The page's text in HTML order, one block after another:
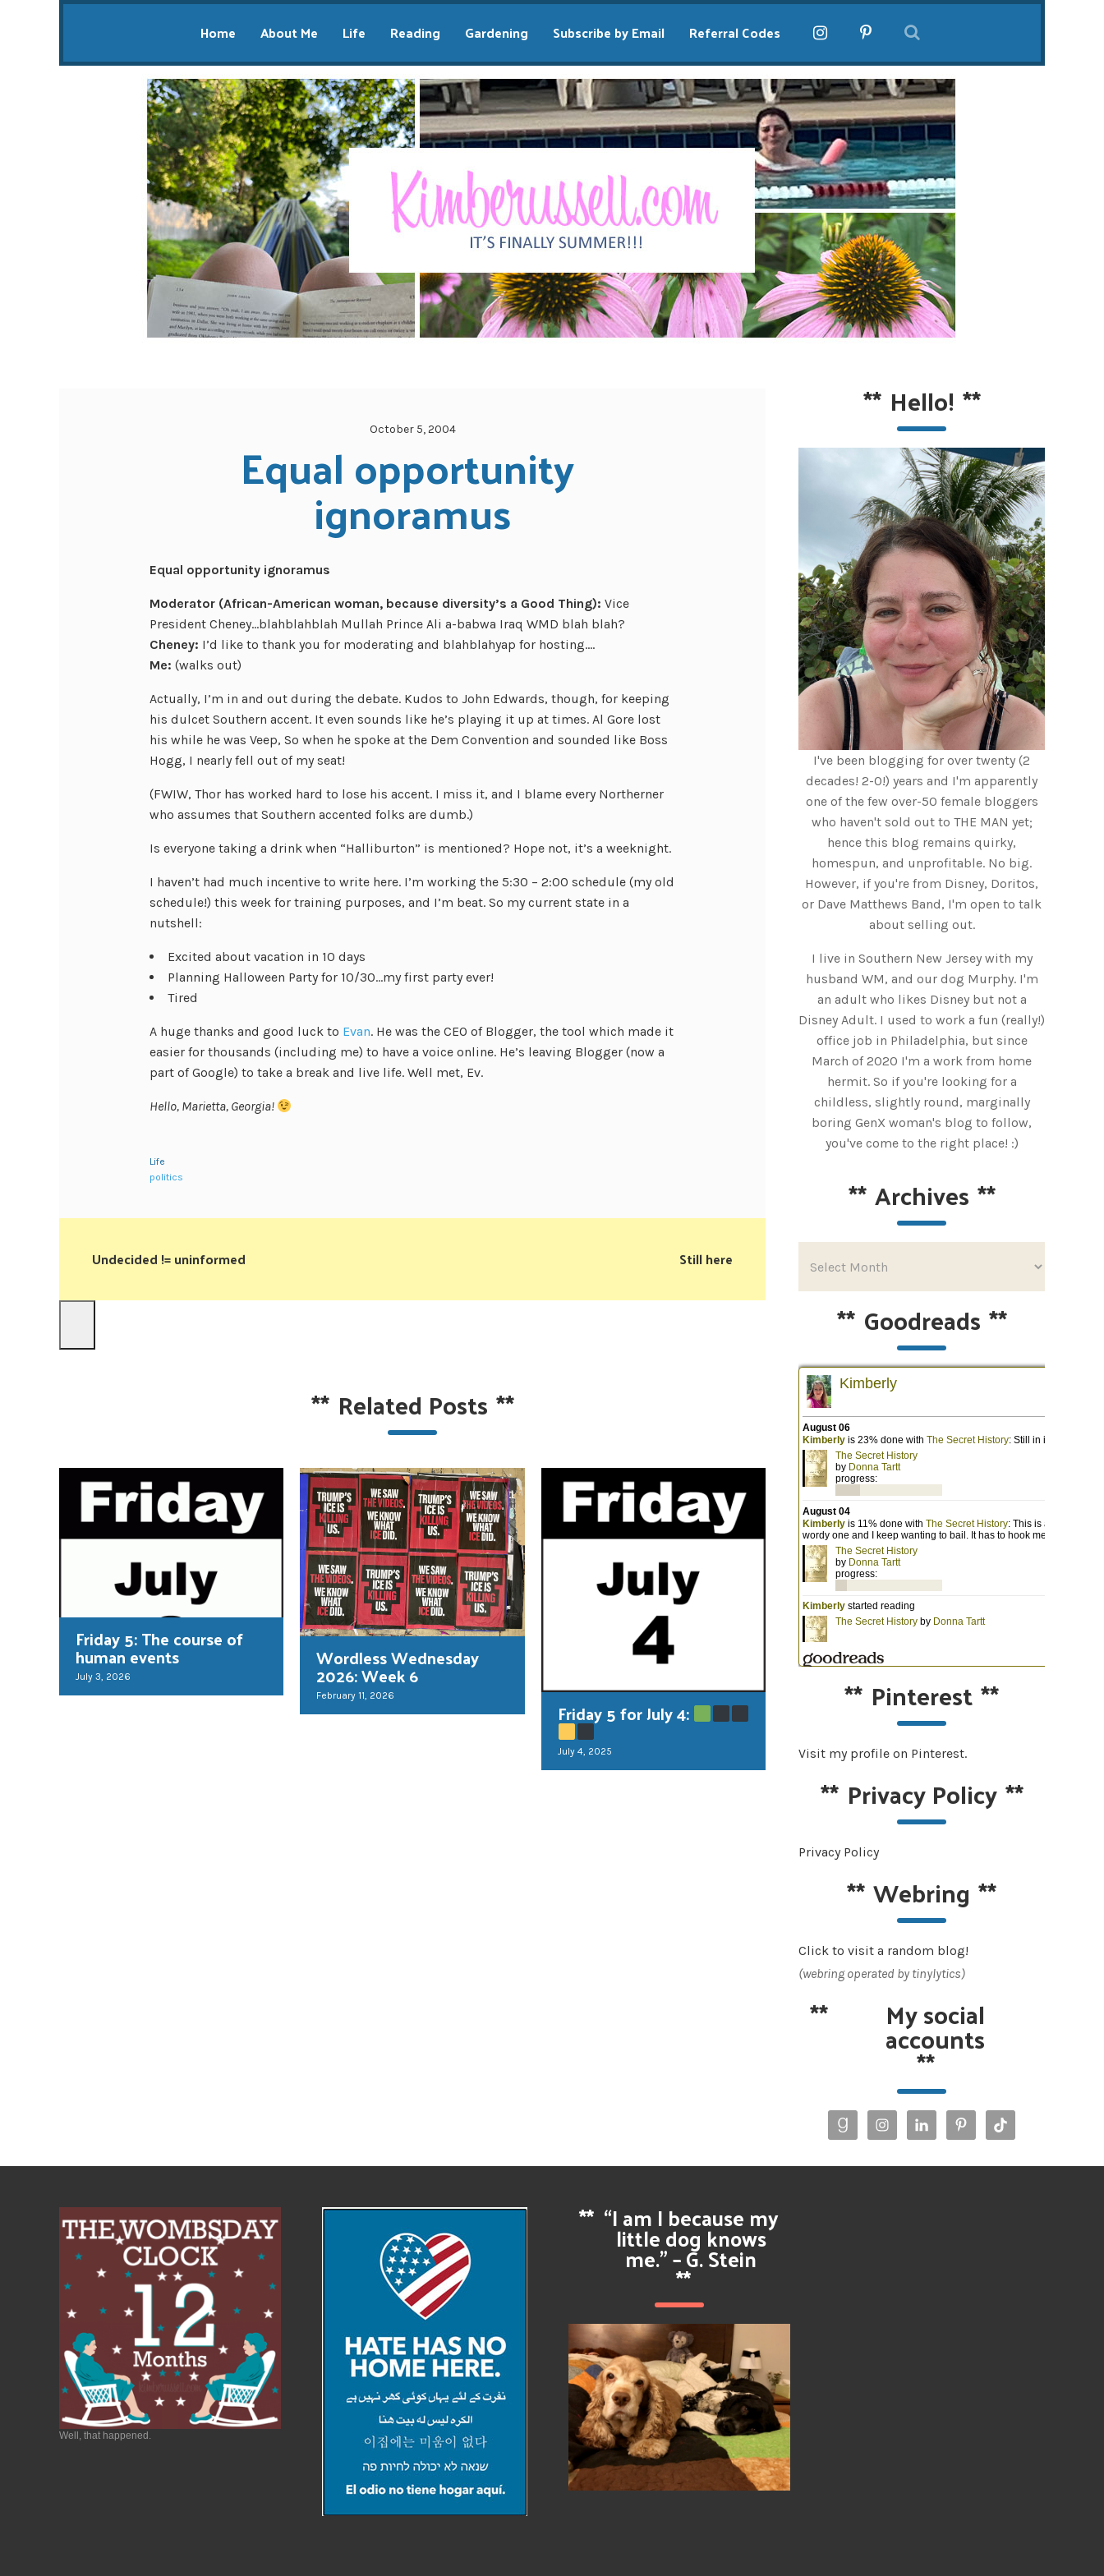
Home About Me Life Reading Gardening Subscribe by Email Referral Codes
October 5, 2004
Equal opportunity
ignoramus
Equal opportunity ignoramus
Moderator (African-American woman, because diversity’s a Good Thing): Vice
President Cheney…blahblahblah Mullah Prince Ali a-babwa Iraq WMD blah blah?
Cheney: I’d like to thank you for moderating and blahblahyap for hosting….
Me: (walks out)
Actually, I’m in and out during the debate. Kudos to John Edwards, though, for keeping
his dulcet Southern accent. It even sounds like he’s playing it up at times. Al Gore lost
his while he was Veep, So when he spoke at the Dem Convention and sounded like Boss
Hogg, I nearly fell out of my seat!
(FWIW, Thor has worked hard to lose his accent. I miss it, and I blame every Northerner
who assumes that Southern accented folks are dumb.)
Is everyone taking a drink when “Halliburton” is mentioned? Hope not, it’s a weeknight.
I haven’t had much incentive to write here. I’m working the 5:30 – 2:00 schedule (my old
schedule!) this week for training purposes, and I’m beat. So my current state in a
nutshell:
Excited about vacation in 10 days
Planning Halloween Party for 10/30…my first party ever!
Tired
A huge thanks and good luck to Evan. He was the CEO of Blogger, the tool which made it
easier for thousands (including me) to have a voice online. He’s leaving Blogger (now a
part of Google) to take a break and live life. Well met, Ev.
Hello, Marietta, Georgia!
Life
politics
Undecided != uninformed Still here
** Related Posts **
Friday 5: The course of
human events
July 3, 2026
Wordless Wednesday
2026: Week 6
February 11, 2026
Friday 5 for July 4:
July 4, 2025
** Hello! **
I've been blogging for over twenty (2
decades! 2-0!) years and I'm apparently
one of the few over-50 female bloggers
who haven't sold out to THE MAN yet;
hence this blog remains quirky,
homespun, and unprofitable. No big.
However, if you're from Disney, Doritos,
or Dave Matthews Band, I'm open to talk
about selling out.
I live in Southern New Jersey with my
husband WM, and our dog Murphy. I'm
an adult who likes Disney but not a
Disney Adult. I used to work a fun (really!)
office job in Philadelphia, but since
March of 2020 I'm a work from home
hermit. So if you're looking for a
childless, slightly round, marginally
boring GenX woman's blog to follow,
you've come to the right place! :)
**Archives **
** Goodreads **
** Pinterest**
Visit my profile on Pinterest.
** Privacy Policy**
Privacy Policy
**Webring **
Click to visit a random blog!
(webring operated by tinylytics)
** My social
accounts
**
Well, that happened.
** “I am I because my
little dog knows
me.” – G. Stein
**